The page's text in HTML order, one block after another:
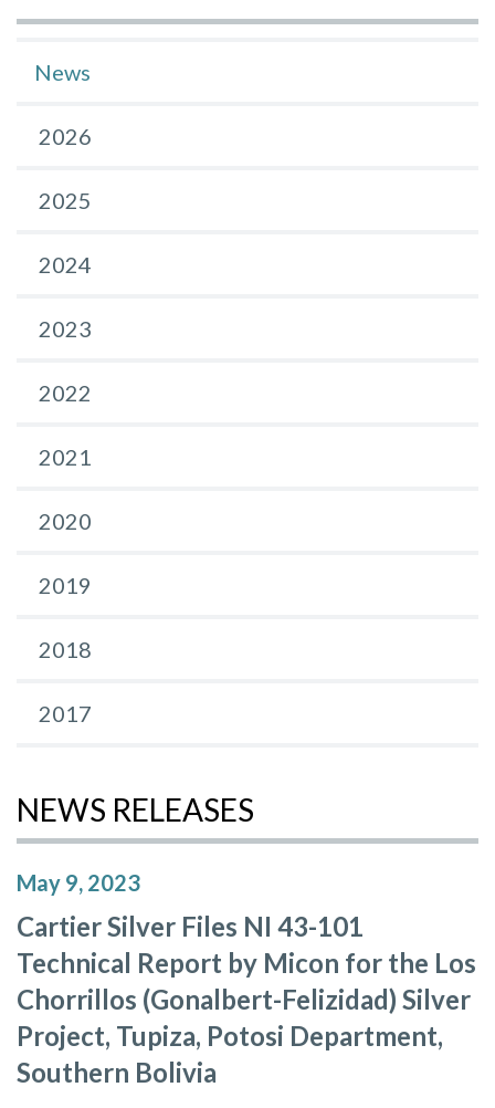
News
2026
2025
2024
2023
2022
2021
2020
2019
2018
2017
NEWS RELEASES
May 9, 2023
Cartier Silver Files NI 43-101
Technical Report by Micon for the Los
Chorrillos (Gonalbert-Felizidad) Silver
Project, Tupiza, Potosi Department,
Southern Bolivia